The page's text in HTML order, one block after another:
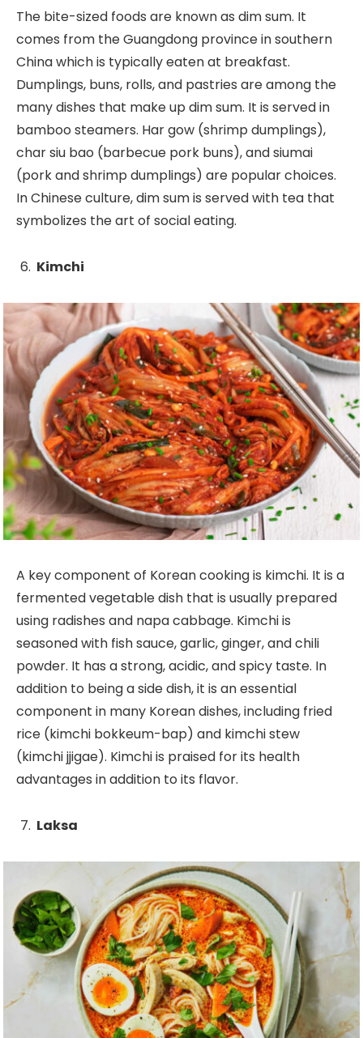
The bite-sized foods are known as dim sum. It
comes from the Guangdong province in southern
China which is typically eaten at breakfast.
Dumplings, buns, rolls, and pastries are among the
many dishes that make up dim sum. It is served in
bamboo steamers. Har gow (shrimp dumplings),
char siu bao (barbecue pork buns), and siumai
(pork and shrimp dumplings) are popular choices.
In Chinese culture, dim sum is served with tea that
symbolizes the art of social eating.
Kimchi
A key component of Korean cooking is kimchi. It is a
fermented vegetable dish that is usually prepared
using radishes and napa cabbage. Kimchi is
seasoned with fish sauce, garlic, ginger, and chili
powder. It has a strong, acidic, and spicy taste. In
addition to being a side dish, it is an essential
component in many Korean dishes, including fried
rice (kimchi bokkeum-bap) and kimchi stew
(kimchi jjigae). Kimchi is praised for its health
advantages in addition to its flavor.
Laksa